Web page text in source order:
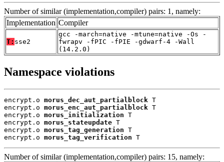
Number of similar (implementation,compiler) pairs: 1, namely:
Implementation Compiler
T: sse2
gcc -march=native -mtune=native -Os -
fwrapv -fPIC -fPIE -gdwarf-4 -Wall
(14.2.0)
Namespace violations
encrypt.o morus_dec_aut_partialblock T
encrypt.o morus_enc_aut_partialblock T
encrypt.o morus_initialization T
encrypt.o morus_stateupdate T
encrypt.o morus_tag_generation T
encrypt.o morus_tag_verification T
Number of similar (implementation,compiler) pairs: 15, namely: